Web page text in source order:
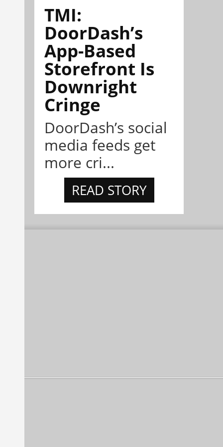
TMI:
DoorDash’s
App-Based
Storefront Is
Downright
Cringe
DoorDash’s social
media feeds get
more cri...
READ STORY